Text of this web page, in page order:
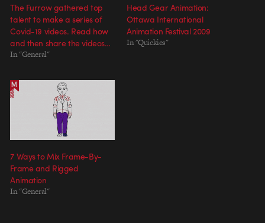
The Furrow gathered top
talent to make a series of
Covid-19 videos. Read how
and then share the videos…
In "General"
Head Gear Animation:
Ottawa International
Animation Festival 2009
In "Quickies"
7 Ways to Mix Frame-By-
Frame and Rigged
Animation
In "General"